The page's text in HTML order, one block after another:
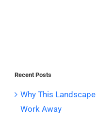
Recent Posts
Why This
Work Away